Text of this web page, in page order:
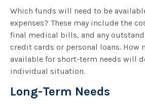
Which funds will need to be
expenses? These may include the
final medical bills, and any
credit cards or personal loans. How
available for short-term needs will
individual situation.
Long-Term Needs